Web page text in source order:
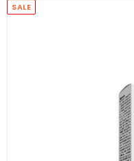
SALE